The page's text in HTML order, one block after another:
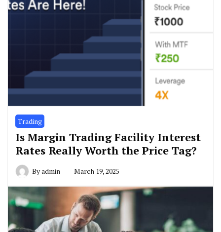
Trading
Is Margin Trading Facility Interest
Rates Really Worth the Price Tag?
Byadmin March 19, 2025